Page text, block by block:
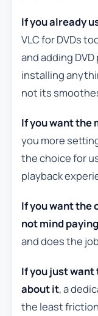
If you already
VLC for DVDs
and adding
installing
not its
If you want the
you more
the choice for
playback
If you want the
not mind paying
and does the
If you just
about it, a
the least